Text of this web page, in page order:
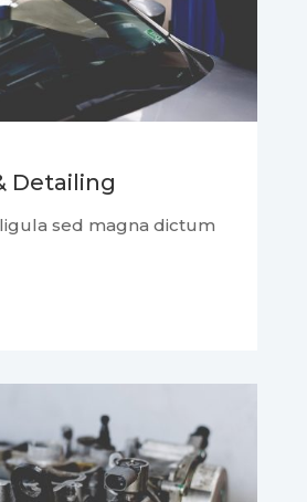
Detailing
sed magna dictum